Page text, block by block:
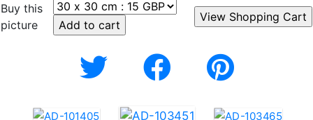
Buy this
picture